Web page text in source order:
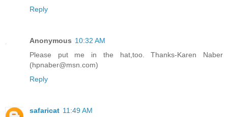
Reply
Anonymous 10:32 AM
Please put me in the hat,too. Thanks-Karen Naber
(hpnaber@msn.com)
Reply
safaricat 11:49 AM